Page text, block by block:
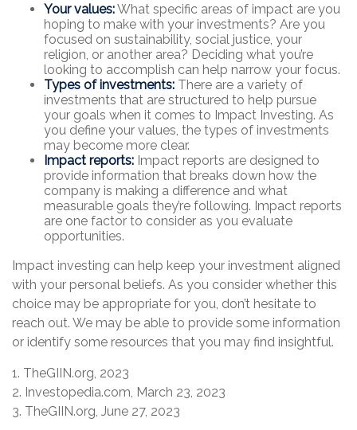
Your values:What specific areas of impact are you
hoping to make with your investments? Are you
focused on sustainability, social justice, your
religion, or another area? Deciding what you’re
looking to accomplish can help narrow your focus.
Types of investments: There are a variety of
investments that are structured to help pursue
your goals when it comes to Impact Investing. As
you define your values, the types of investments
may become more clear.
Impact reports: Impact reports are designed to
provide information that breaks down how the
company is making a difference and what
measurable goals they’re following. Impact reports
are one factor to consider as you evaluate
opportunities.
Impact investing can help keep your investment aligned
with your personal beliefs. As you consider whether this
choice may be appropriate for you, don’t hesitate to
reach out. We may be able to provide some information
or identify some resources that you may find insightful.
1. TheGIIN.org, 2023
2. Investopedia.com, March 23, 2023
3. TheGIIN.org, June 27, 2023